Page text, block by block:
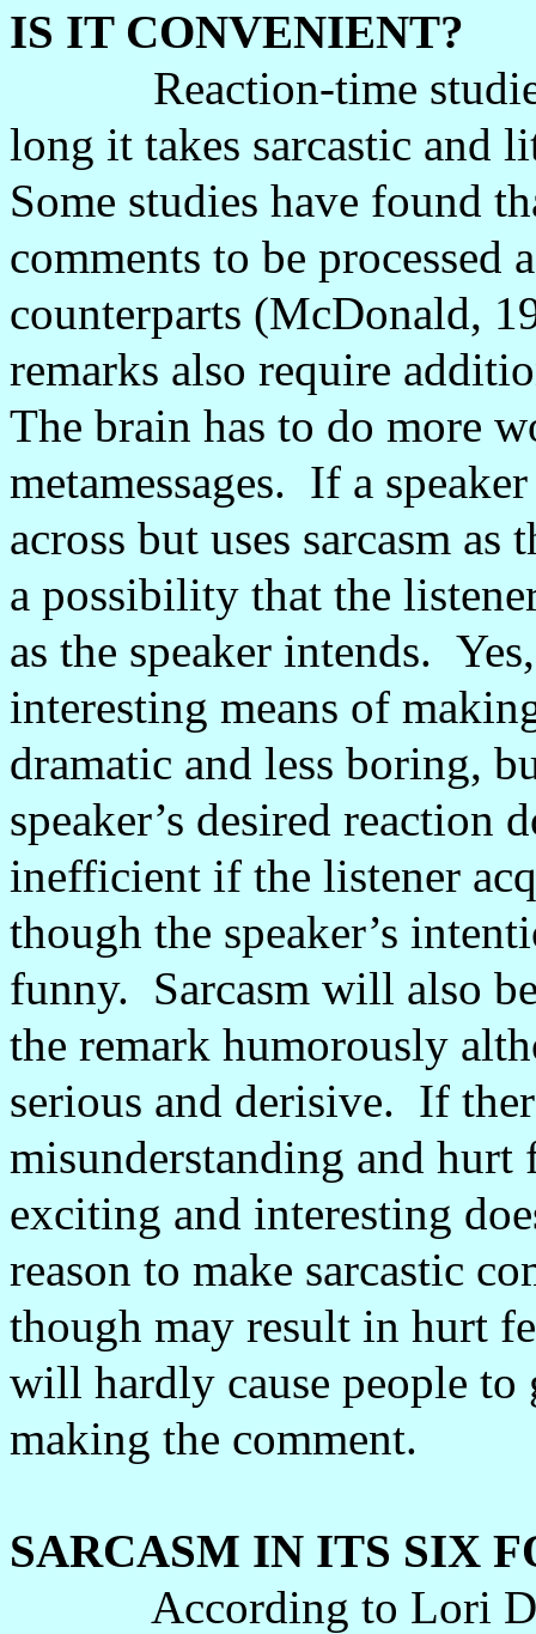
IS IT CONVENIENT?
Reaction-time
long it takes sarcastic and
Some studies have found
comments to be processed
counterparts (McDonald,
remarks also require
The brain has to do more
metamessages. If a
across but uses sarcasm
a possibility that the
as the speaker intends.
interesting means of
dramatic and less boring,
speaker’s desired reaction
inefficient if the listener
though the speaker’s
funny. Sarcasm will also
the remark humorously
serious and derisive. If
misunderstanding and
exciting and interesting
reason to make sarcastic
though may result in hurt
will hardly cause people to
making the comment.
SARCASM IN ITS SIX
According to Lori